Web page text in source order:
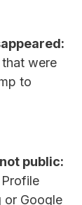
were
to
public:
or Google